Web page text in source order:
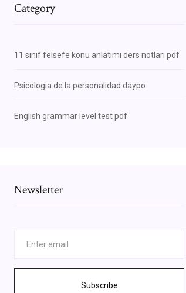
Category
11 sınıf felsefe konu anlatımı ders notları pdf
Psicologia de la personalidad daypo
English grammar level test pdf
Newsletter
Subscribe